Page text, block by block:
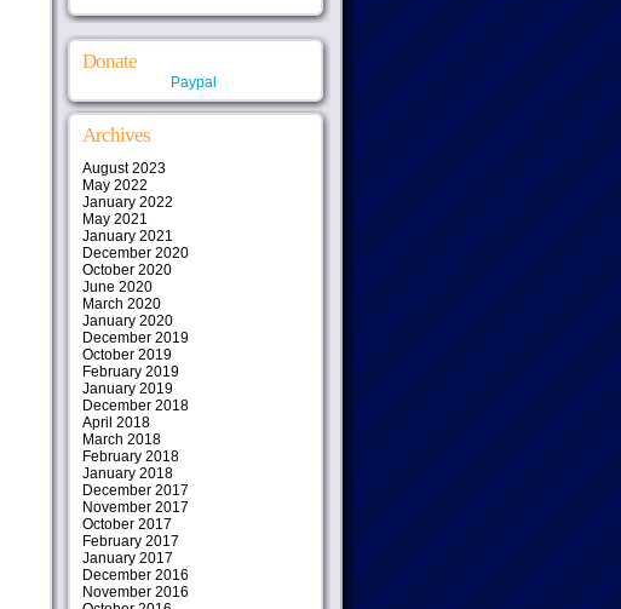
Donate
Paypal
Archives
August 2023
May 2022
January 2022
May 2021
January 2021
December 2020
October 2020
June 2020
March 2020
January 2020
December 2019
October 2019
February 2019
January 2019
December 2018
April 2018
March 2018
February 2018
January 2018
December 2017
November 2017
October 2017
February 2017
January 2017
December 2016
November 2016